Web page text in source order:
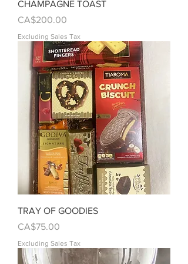
CHAMPAGNE TOAST
Price
CA$200.00
Excluding Sales Tax
TRAY OF GOODIES
Price
CA$75.00
Excluding Sales Tax